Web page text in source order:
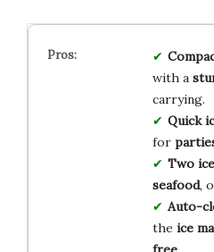
with a
carrying.
Quick
for
Two
seafood,
Auto-
the ice